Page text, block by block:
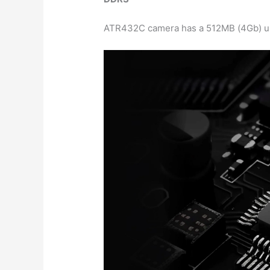
ATR432C camera has a 512MB